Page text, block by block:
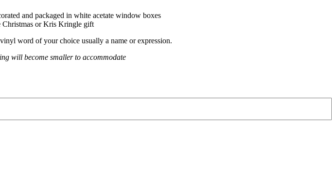
and packaged in white acetate window boxes
Christmas or Kris Kringle gift
word of your choice usually a name or expression.
will become smaller to accommodate